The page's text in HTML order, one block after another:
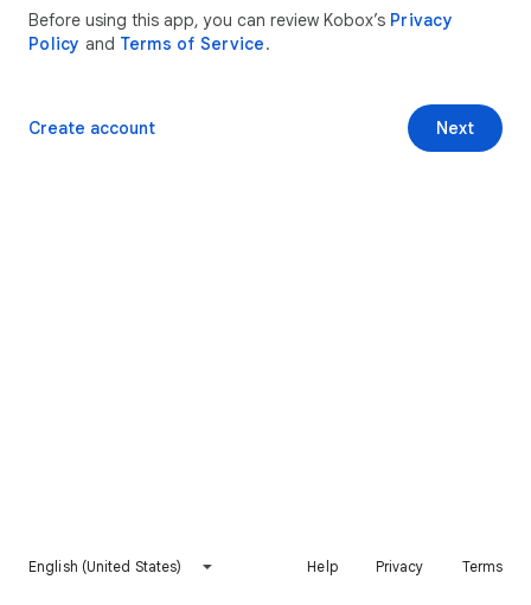
Before using this app, you can review Kobox’s Privacy
Policy and Terms of Service.
Next
Create account
English (United States) Help Privacy Terms